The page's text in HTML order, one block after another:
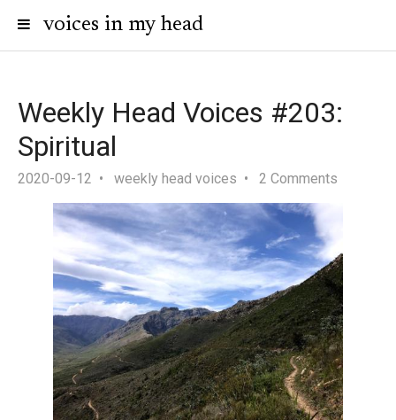
voices in my head
Weekly Head Voices #203:
Spiritual
2020-09-12 weekly head voices 2 Comments